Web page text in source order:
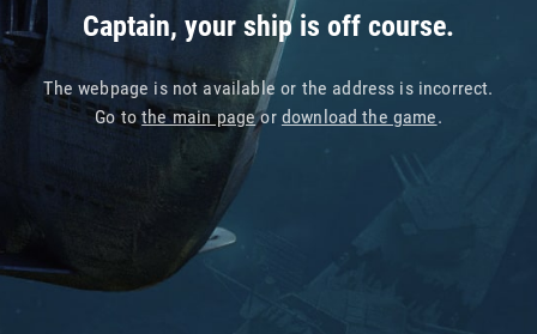
Captain, your ship is off course.
The webpage is not available or the address is incorrect.
Go tothe main pageor download the game.